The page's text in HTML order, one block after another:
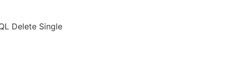
Delete Single